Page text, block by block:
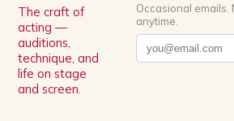
The craft of
acting —
auditions,
technique, and
life on stage
and screen.
Occasional emails.
anytime.